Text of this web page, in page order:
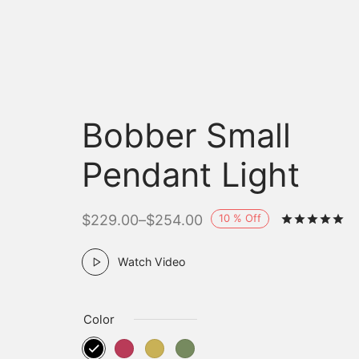
Bobber Small
Pendant Light
10 % Off
$229.00–$254.00
Watch Video
Color